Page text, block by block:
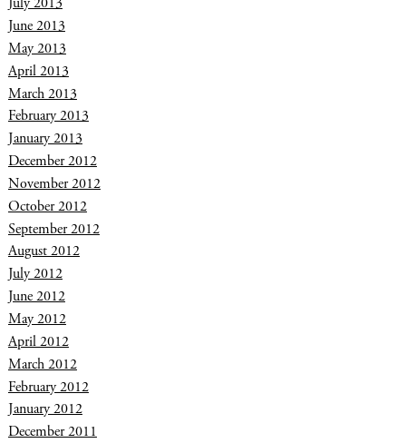
June 2013
May 2013
April 2013
March 2013
February 2013
January 2013
December 2012
November 2012
October 2012
September 2012
August 2012
July 2012
June 2012
May 2012
April 2012
March 2012
February 2012
January 2012
December 2011